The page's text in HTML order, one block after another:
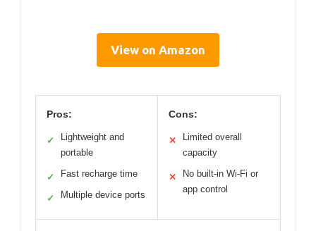
View on Amazon
Pros:
✓
Lightweight and
portable
✓ Fast recharge time
✓ Multiple device ports
Cons:
✕
Limited overall
capacity
✕
No built-in Wi-Fi or
app control